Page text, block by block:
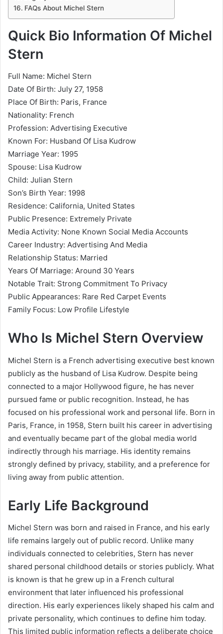
FAQs About Michel Stern
Quick Bio Information Of Michel
Stern
Full Name: Michel Stern
Date Of Birth: July 27, 1958
Place Of Birth: Paris, France
Nationality: French
Profession: Advertising Executive
Known For: Husband Of Lisa Kudrow
Marriage Year: 1995
Spouse: Lisa Kudrow
Child: Julian Stern
Son’s Birth Year: 1998
Residence: California, United States
Public Presence: Extremely Private
Media Activity: None Known Social Media Accounts
Career Industry: Advertising And Media
Relationship Status: Married
Years Of Marriage: Around 30 Years
Notable Trait: Strong Commitment To Privacy
Public Appearances: Rare Red Carpet Events
Family Focus: Low Profile Lifestyle
Who Is Michel Stern Overview
Michel Stern is a French advertising executive best known
publicly as the husband of Lisa Kudrow. Despite being
connected to a major Hollywood figure, he has never
pursued fame or public recognition. Instead, he has
focused on his professional work and personal life. Born in
Paris, France, in 1958, Stern built his career in advertising
and eventually became part of the global media world
indirectly through his marriage. His identity remains
strongly defined by privacy, stability, and a preference for
living away from public attention.
Early Life Background
Michel Stern was born and raised in France, and his early
life remains largely out of public record. Unlike many
individuals connected to celebrities, Stern has never
shared personal childhood details or stories publicly. What
is known is that he grew up in a French cultural
environment that later influenced his professional
direction. His early experiences likely shaped his calm and
private personality, which continues to define him today.
This limited public information reflects a deliberate choice